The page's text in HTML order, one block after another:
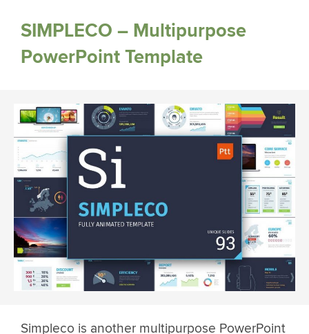
SIMPLECO – Multipurpose
PowerPoint Template
Simpleco is another multipurpose PowerPoint